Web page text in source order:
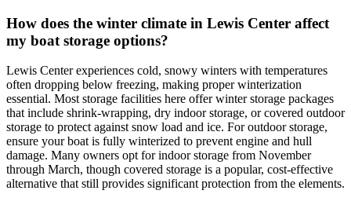
How does the winter climate in Lewis Center affect
my boat storage options?
Lewis Center experiences cold, snowy winters with temperatures
often dropping below freezing, making proper winterization
essential. Most storage facilities here offer winter storage packages
that include shrink-wrapping, dry indoor storage, or covered outdoor
storage to protect against snow load and ice. For outdoor storage,
ensure your boat is fully winterized to prevent engine and hull
damage. Many owners opt for indoor storage from November
through March, though covered storage is a popular, cost-effective
alternative that still provides significant protection from the elements.